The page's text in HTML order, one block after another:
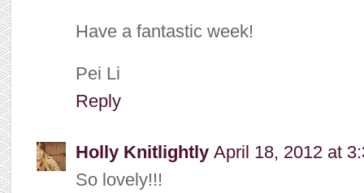
Have a fantastic week!
Pei Li
Reply
Holly Knitlightly April 18, 2012 at
So lovely!!!